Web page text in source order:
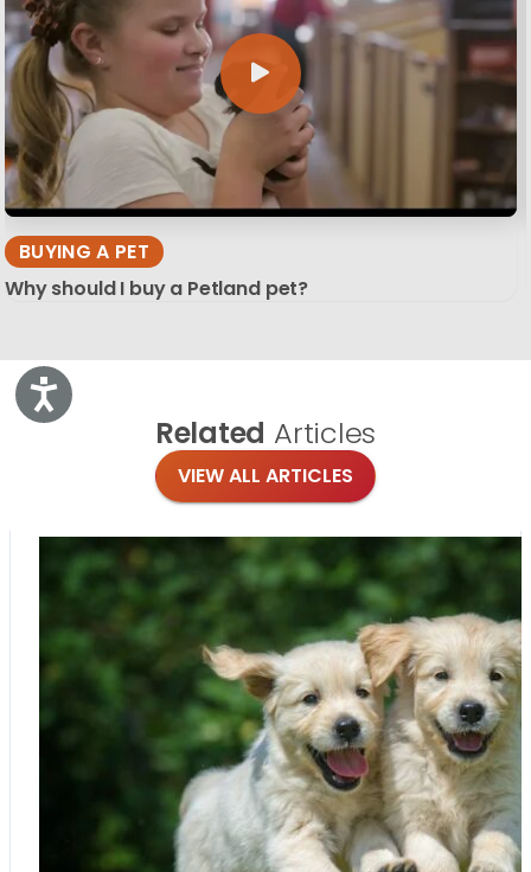
Accessibility
BUYING A PET
Why should I buy a Petland pet?
Related Articles
VIEW ALL ARTICLES